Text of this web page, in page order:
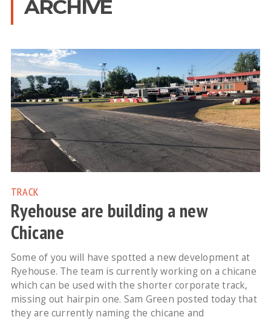
ARCHIVE
TRACK
Ryehouse are building a new
Chicane
Some of you will have spotted a new development at
Ryehouse. The team is currently working on a chicane
which can be used with the shorter corporate track,
missing out hairpin one. Sam Green posted today that
they are currently naming the chicane and